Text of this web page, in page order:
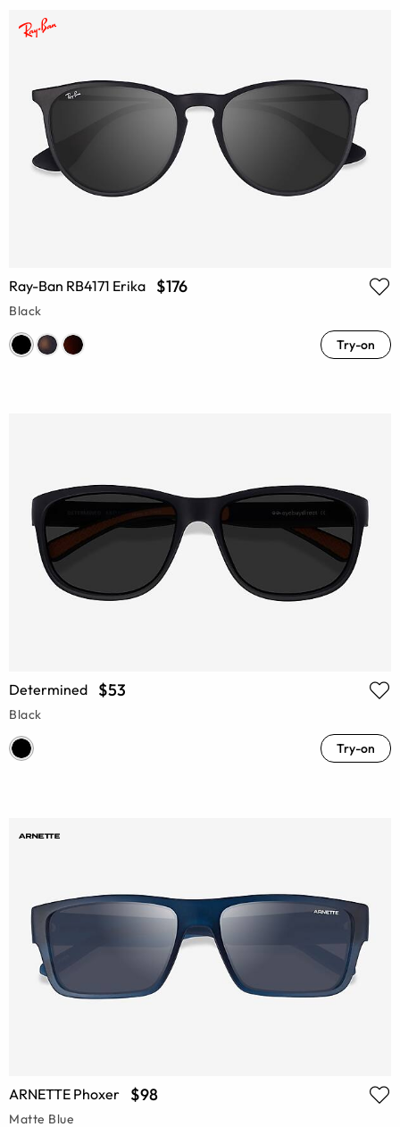
Ray-Ban RB4171 Erika $176
Black
Try-on
Determined $53
Black
Try-on
ARNETTE Phoxer $98
Matte Blue